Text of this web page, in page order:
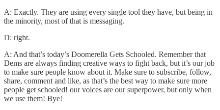
A: Exactly. They are using every single tool they have, but being in
the minority, most of that is messaging.
D: right.
A: And that’s today’s Doomerella Gets Schooled. Remember that
Dems are always finding creative ways to fight back, but it’s our job
to make sure people know about it. Make sure to subscribe, follow,
share, comment and like, as that’s the best way to make sure more
people get schooled! our voices are our superpower, but only when
we use them! Bye!